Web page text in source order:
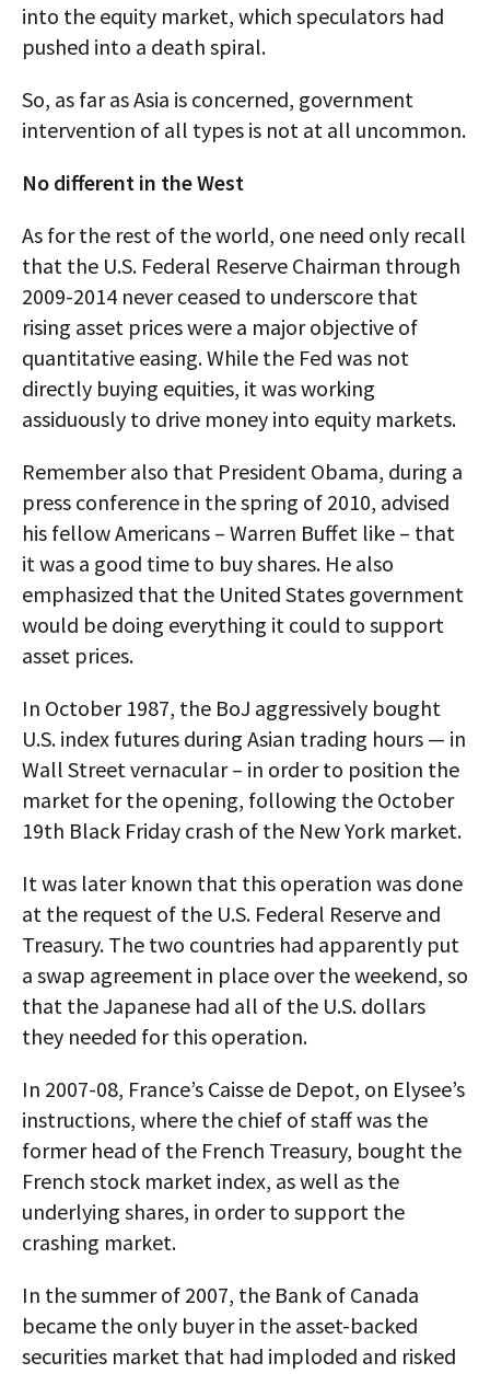
into the equity market, which speculators had
pushed into a death spiral.
So, as far as Asia is concerned, government
intervention of all types is not at all uncommon.
No different in the West
As for the rest of the world, one need only recall
that the U.S. Federal Reserve Chairman through
2009-2014 never ceased to underscore that
rising asset prices were a major objective of
quantitative easing. While the Fed was not
directly buying equities, it was working
assiduously to drive money into equity markets.
Remember also that President Obama, during a
press conference in the spring of 2010, advised
his fellow Americans – Warren Buffet like – that
it was a good time to buy shares. He also
emphasized that the United States government
would be doing everything it could to support
asset prices.
In October 1987, the BoJ aggressively bought
U.S. index futures during Asian trading hours — in
Wall Street vernacular – in order to position the
market for the opening, following the October
19th Black Friday crash of the New York market.
It was later known that this operation was done
at the request of the U.S. Federal Reserve and
Treasury. The two countries had apparently put
a swap agreement in place over the weekend, so
that the Japanese had all of the U.S. dollars
they needed for this operation.
In 2007-08, France’s Caisse de Depot, on Elysee’s
instructions, where the chief of staff was the
former head of the French Treasury, bought the
French stock market index, as well as the
underlying shares, in order to support the
crashing market.
In the summer of 2007, the Bank of Canada
became the only buyer in the asset-backed
securities market that had imploded and risked